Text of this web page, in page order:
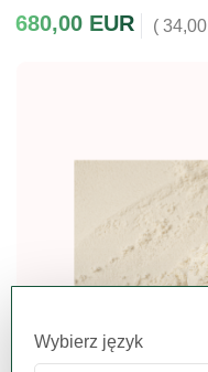
Wybierz język
680,00 EUR ( 34,00